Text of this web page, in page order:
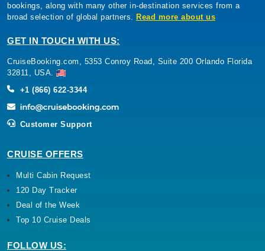
bookings, along with many other in-destination services from a
broad selection of global partners. Read more about us
GET IN TOUCH WITH US:
CruiseBooking.com, 5353 Conroy Road, Suite 200 Orlando Florida
32811, USA.
+1 (866) 622-3344
Customer Support
CRUISE OFFERS
Multi Cabin Request
120 Day Tracker
Deal of the Week
Top 10 Cruise Deals
FOLLOW US: